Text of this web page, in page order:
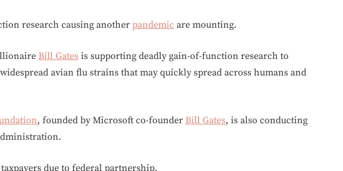
research causing anotherpandemic are mounting.
Bill Gates is supporting deadly gain-of-function research to
avian flu strains that may quickly spread across humans and
, founded by Microsoft co-founder Bill Gates, is also conducting
due to federal partnership.